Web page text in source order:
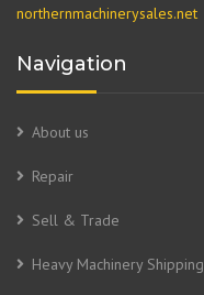
northernmachinerysales.net
Navigation
About us
Repair
Sell & Trade
Heavy Machinery Shipping